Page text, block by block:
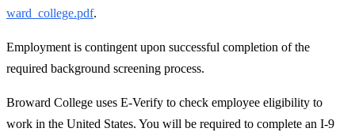
ward_college.pdf.
Employment is contingent upon successful completion of the
required background screening process.
Broward College uses E-Verify to check employee eligibility to
work in the United States. You will be required to complete an I-9